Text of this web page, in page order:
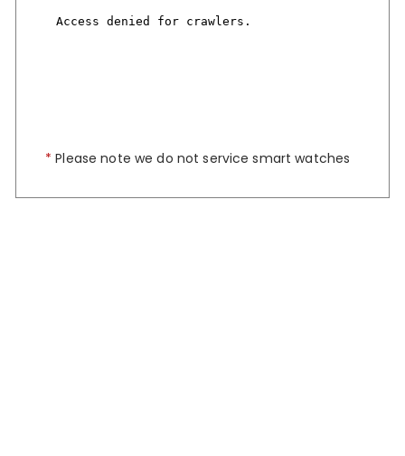
* Please note we do not service smart watches